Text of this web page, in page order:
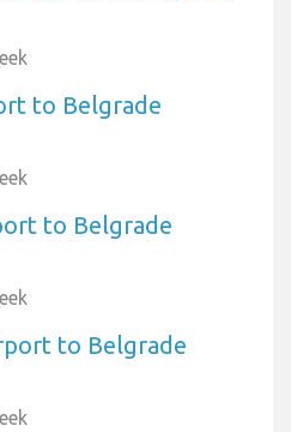
to Belgrade
to Belgrade
to Belgrade